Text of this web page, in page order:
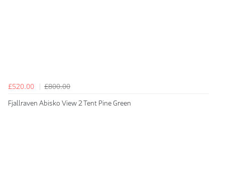
£520.00
£800.00
Fjallraven Abisko View 2 Tent Pine Green